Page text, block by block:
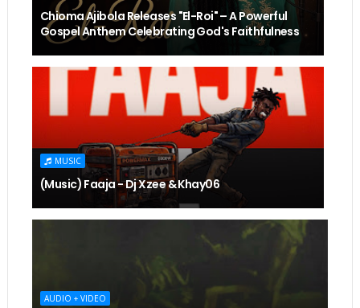
Chioma Ajibola Releases "El-Roi" – A Powerful
Gospel Anthem Celebrating God's Faithfulness
MUSIC
(Music) Faaja - Dj Xzee & Khay06
AUDIO + VIDEO